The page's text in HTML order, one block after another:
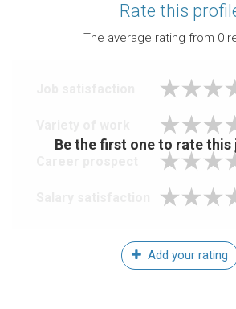
Rate this
The average rating from 0
Be the first one to rate this
Add your rating